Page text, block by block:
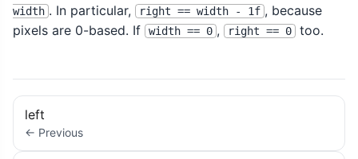
width . In particular, right == width - 1f , because
pixels are 0-based. If
width == 0 , right == 0 too.
left
← Previous